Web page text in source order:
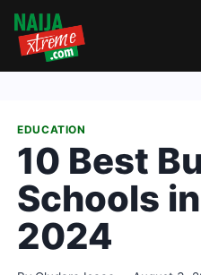
Skip
content
EDUCATION
10 Best
Schools
2024